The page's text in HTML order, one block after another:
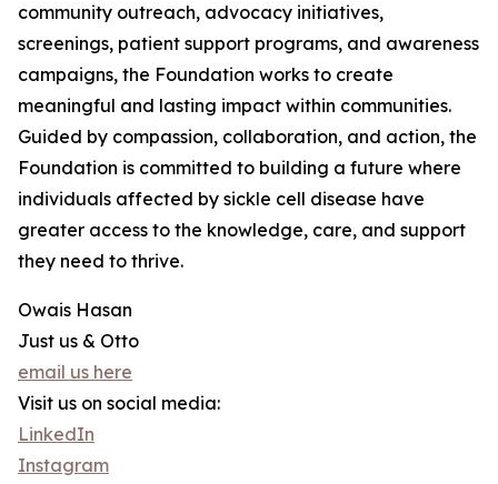
community outreach, advocacy initiatives,
screenings, patient support programs, and awareness
campaigns, the Foundation works to create
meaningful and lasting impact within communities.
Guided by compassion, collaboration, and action, the
Foundation is committed to building a future where
individuals affected by sickle cell disease have
greater access to the knowledge, care, and support
they need to thrive.
Owais Hasan
Just us & Otto
email us here
Visit us on social media:
LinkedIn
Instagram